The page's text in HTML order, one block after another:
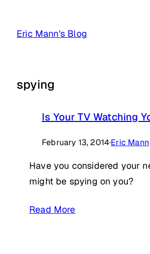
Eric Mann's Blog
spying
Is Your TV Watching
February 13, 2014·Eric Mann
Have you considered your
might be spying on you?
Read More